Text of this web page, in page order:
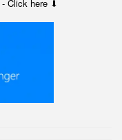
- Click here ⬇